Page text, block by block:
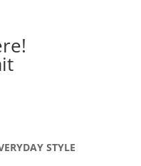
STYLE